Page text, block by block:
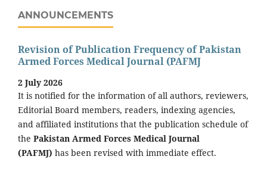
ANNOUNCEMENTS
Revision of Publication Frequency of Pakistan
Armed Forces Medical Journal (PAFMJ
2 July 2026
It is notified for the information of all authors, reviewers,
Editorial Board members, readers, indexing agencies,
and affiliated institutions that the publication schedule of
the Pakistan Armed Forces Medical Journal
(PAFMJ) has been revised with immediate effect.